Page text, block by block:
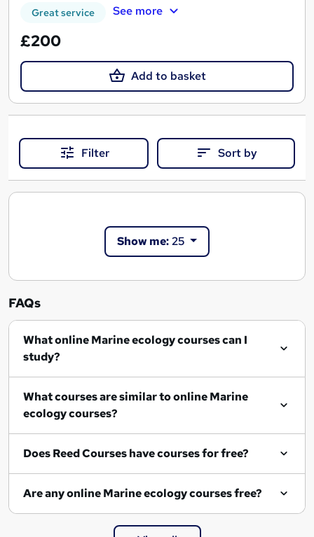
Great service See more
£200
Add to basket
Filter Sort by
Show me:25
FAQs
What online Marine ecology courses can I
study?
What courses are similar to online Marine
ecology courses?
Does Reed Courses have courses for free?
Are any online Marine ecology courses free?